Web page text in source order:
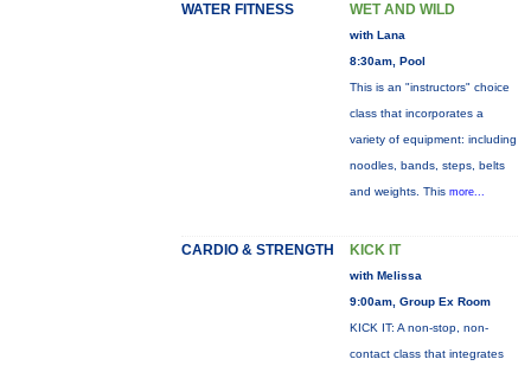
WATER FITNESS WET AND WILD
with Lana
8:30am, Pool
This is an "instructors" choice
class that incorporates a
variety of equipment: including
noodles, bands, steps, belts
and weights. This more...
CARDIO & STRENGTH KICK IT
with Melissa
9:00am, Group Ex Room
KICK IT: A non-stop, non-
contact class that integrates